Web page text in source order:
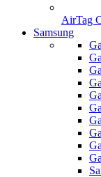
AirTag
Samsung